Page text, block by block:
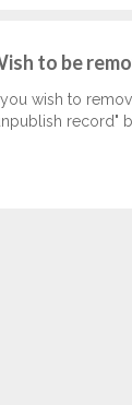
to be
you wish to
record"